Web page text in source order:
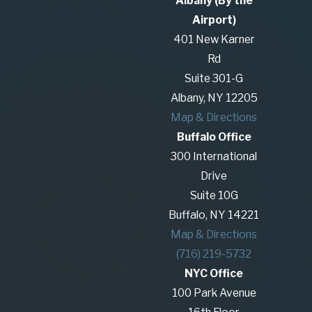
related issues. This can include child custody,
property division, and other matters that arise
during separation or divorce. Unlike litigation,
mediation focuses on collaboration and problem-
solving to achieve a mutually agreeable outcome.
How Is Mediation Different from
Mediation differs from litigation in that it is a non-
adversarial process aimed at reaching an
agreement collaboratively, rather than having a
judge make decisions in court. Mediation is
typically quicker, more flexible, and less expensive
than litigation. It allows families to maintain
control over the resolution of their disputes and
Airport)
401 New Karner
Rd
Suite 301-G
Albany, NY 12205
Map & Directions
Buffalo Office
300 International
Drive
Suite 10G
Buffalo, NY 14221
Map & Directions
(716) 219-5732
NYC Office
100 Park Avenue